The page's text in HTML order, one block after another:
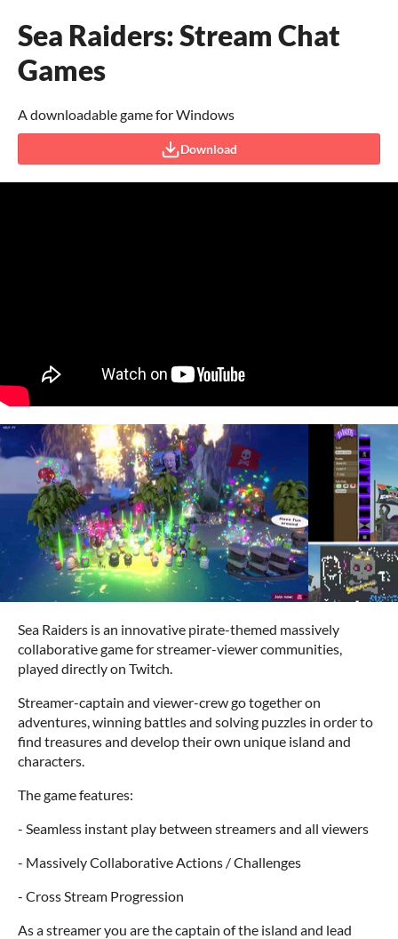
Sea Raiders: Stream Chat
Games
A downloadable game for Windows
Download
Sea Raiders is an innovative pirate-themed massively
collaborative game for streamer-viewer communities,
played directly on Twitch.
Streamer-captain and viewer-crew go together on
adventures, winning battles and solving puzzles in order to
find treasures and develop their own unique island and
characters.
The game features:
- Seamless instant play between streamers and all viewers
- Massively Collaborative Actions / Challenges
- Cross Stream Progression
As a streamer you are the captain of the island and lead